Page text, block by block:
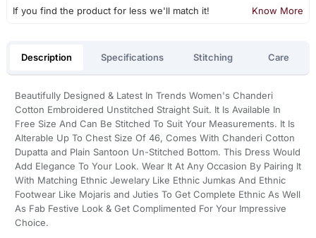
If you find the product for less we'll match it! Know More
Description Specifications Stitching Care
Beautifully Designed & Latest In Trends Women's Chanderi
Cotton Embroidered Unstitched Straight Suit. It Is Available In
Free Size And Can Be Stitched To Suit Your Measurements. It Is
Alterable Up To Chest Size Of 46, Comes With Chanderi Cotton
Dupatta and Plain Santoon Un-Stitched Bottom. This Dress Would
Add Elegance To Your Look. Wear It At Any Occasion By Pairing It
With Matching Ethnic Jewelary Like Ethnic Jumkas And Ethnic
Footwear Like Mojaris and Juties To Get Complete Ethnic As Well
As Fab Festive Look & Get Complimented For Your Impressive
Choice.